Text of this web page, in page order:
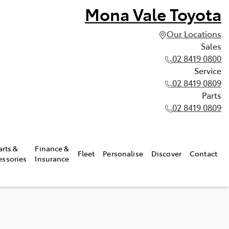
Mona Vale Toyota
Our Locations
Sales
02 8419 0800
Service
02 8419 0809
Parts
02 8419 0809
&
Finance &
Insurance
Fleet Personalise Discover Contact